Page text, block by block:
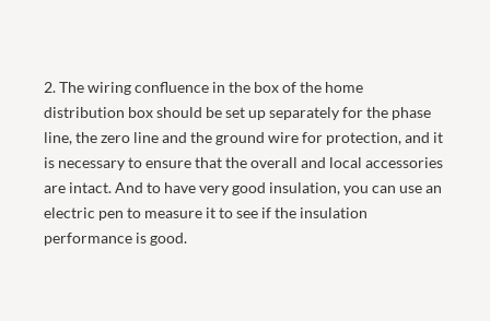
2. The wiring confluence in the box of the home
distribution box should be set up separately for the phase
line, the zero line and the ground wire for protection, and it
is necessary to ensure that the overall and local accessories
are intact. And to have very good insulation, you can use an
electric pen to measure it to see if the insulation
performance is good.